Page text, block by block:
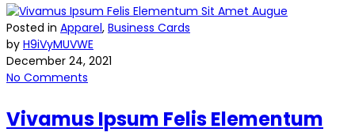
Posted in Apparel, Business Cards
by H9iVyMUVWE
December 24, 2021
No Comments
Vivamus Ipsum Felis Elementum